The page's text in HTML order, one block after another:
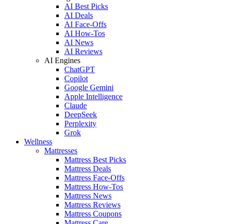
AI Best Picks
AI Deals
AI Face-Offs
AI How-Tos
AI News
AI Reviews
AI Engines
ChatGPT
Copilot
Google Gemini
Apple Intelligence
Claude
DeepSeek
Perplexity
Grok
Wellness
Mattresses
Mattress Best Picks
Mattress Deals
Mattress Face-Offs
Mattress How-Tos
Mattress News
Mattress Reviews
Mattress Coupons